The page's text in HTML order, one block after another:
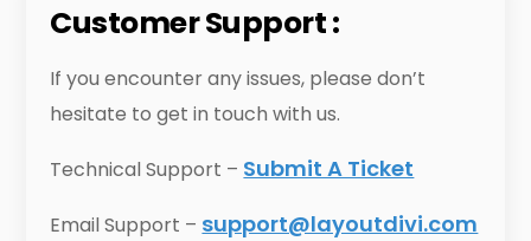
Customer Support :
If you encounter any issues, please don’t
hesitate to get in touch with us.
Technical Support – Submit A Ticket
Email Support – support@layoutdivi.com